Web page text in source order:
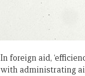
In foreign aid,
with administrating